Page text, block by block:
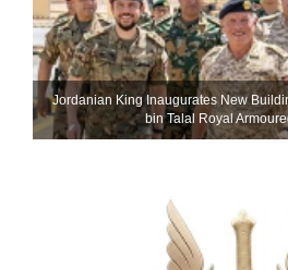
Jordanian King Inaugurates New
bin Talal Royal